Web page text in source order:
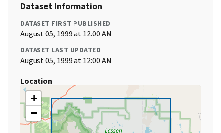
Dataset Information
DATASET FIRST PUBLISHED
August 05, 1999 at 12:00 AM
DATASET LAST UPDATED
August 05, 1999 at 12:00 AM
Location
+
−